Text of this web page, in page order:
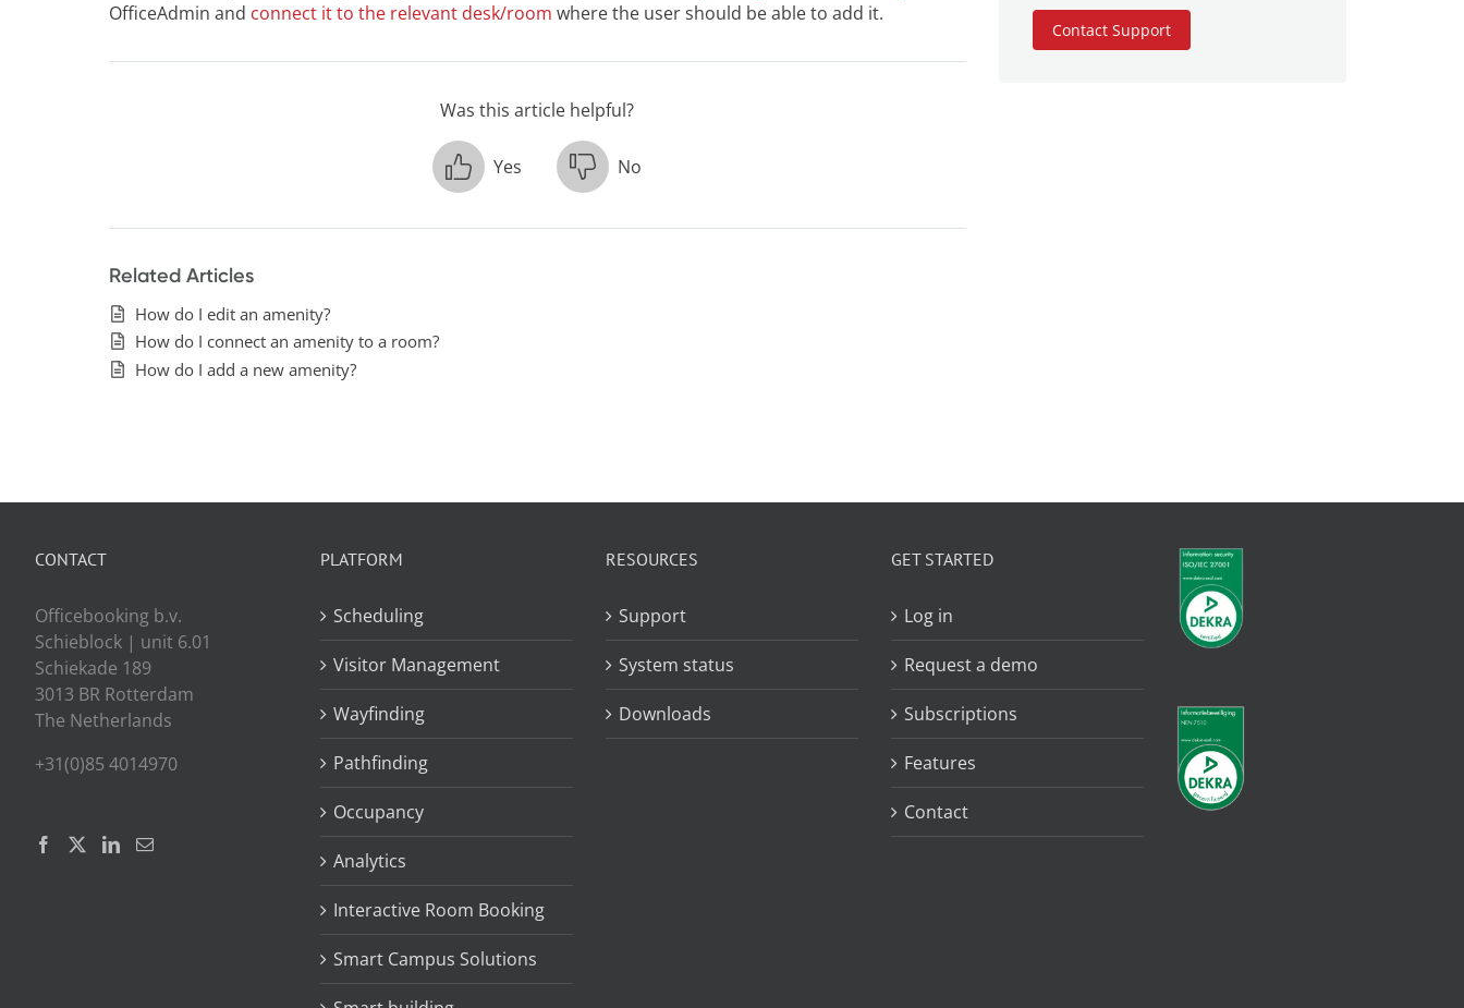
OfficeAdmin and connect it to the relevant desk/room where the user should be able to add it.
Was this article helpful?
Yes No
Related Articles
How do I edit an amenity?
How do I connect an amenity to a room?
How do I add a new amenity?
Contact Support
CONTACT
Officebooking b.v.
Schieblock | unit 6.01
Schiekade 189
3013 BR Rotterdam
The Netherlands
+31(0)85 4014970
PLATFORM
Scheduling
Visitor Management
Wayfinding
Pathfinding
Occupancy
Analytics
Interactive Room Booking
Smart Campus Solutions
RESOURCES
Support
System status
Downloads
GET STARTED
Log in
Request a demo
Subscriptions
Features
Contact